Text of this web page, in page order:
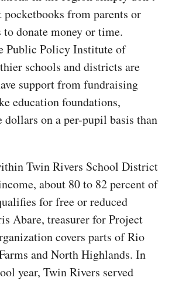
pocketbooks from parents or
to donate money or time.
Public Policy Institute of
schools and districts are
support from fundraising
education foundations,
dollars on a per-pupil basis than
Twin Rivers School District
about 80 to 82 percent of
for free or reduced
Abare, treasurer for Project
covers parts of Rio
and North Highlands. In
year, Twin Rivers served